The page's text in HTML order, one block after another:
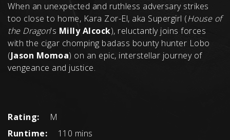
When an unexpected and ruthless adversary strikes
too close to home, Kara Zor-El, aka Supergirl (House of
the Dragon's Milly Alcock), reluctantly joins forces
with the cigar chomping badass bounty hunter Lobo
(Jason Momoa) on an epic, interstellar journey of
vengeance and justice.
Rating:
M
Runtime:
110 mins